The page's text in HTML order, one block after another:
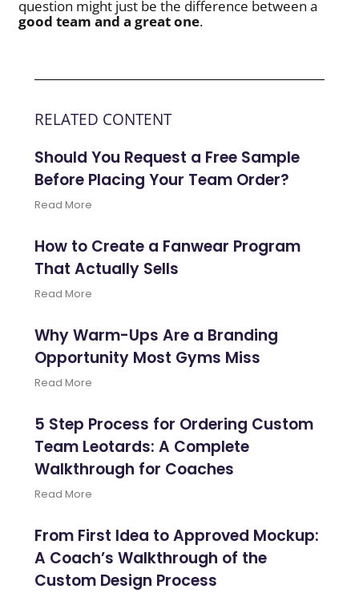
question might just be the difference between a
good team and a great one.
RELATED CONTENT
Should You Request a Free Sample
Before Placing Your Team Order?
Read More
How to Create a Fanwear Program
That Actually Sells
Read More
Why Warm-Ups Are a Branding
Opportunity Most Gyms Miss
Read More
5 Step Process for Ordering Custom
Team Leotards: A Complete
Walkthrough for Coaches
Read More
From First Idea to Approved Mockup:
A Coach’s Walkthrough of the
Custom Design Process